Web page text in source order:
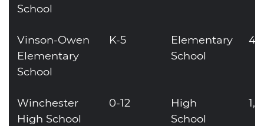
School
Vinson-Owen
Elementary
School
K-5
Elementary
School
Winchester
High School
0-12
High
School